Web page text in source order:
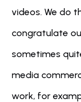
videos. We do
congratulate
sometimes
media
work, for